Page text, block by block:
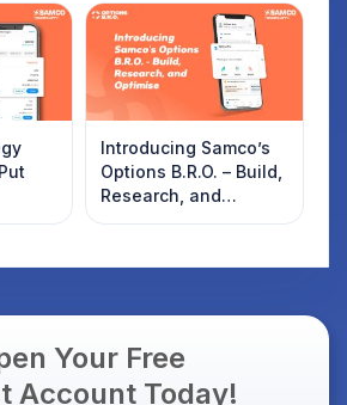
Introducing Samco’s
Options B.R.O. – Build,
Research, and
Optimise
Your Free
Account Today!